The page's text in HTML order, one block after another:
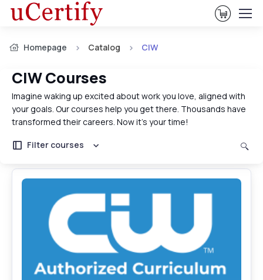
View
Homepage Catalog CIW
CIW Courses
Filter courses
Imagine waking up excited about work you love, aligned with
your goals. Our courses help you get there. Thousands have
transformed their careers. Now it's your time!